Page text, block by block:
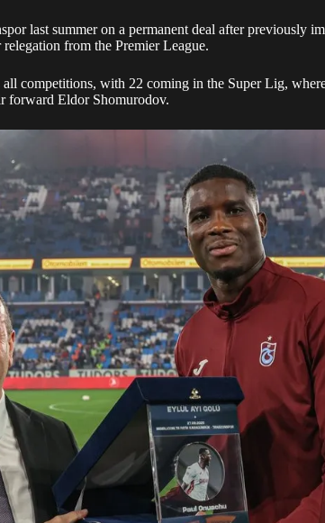
last summer on a permanent deal after previously
from the Premier League.
all competitions, with 22 coming in the Super Lig,
forward Eldor Shomurodov.